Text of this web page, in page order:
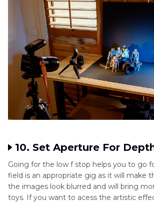
10. Set Aperture For
Going for the low f stop helps you to go
field is an appropriate gig as it will make
the images look blurred and will bring
toys. If you want to acess the artistic